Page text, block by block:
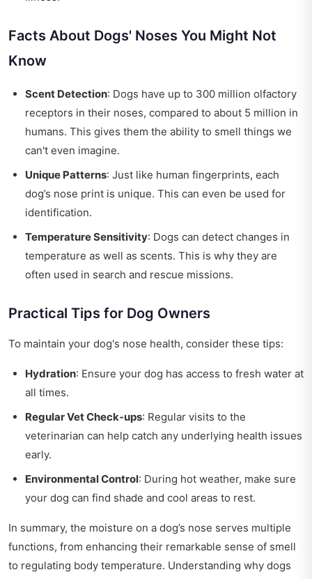
Facts About Dogs' Noses You Might Not
Know
Scent Detection: Dogs have up to 300 million olfactory
receptors in their noses, compared to about 5 million in
humans. This gives them the ability to smell things we
can't even imagine.
Unique Patterns: Just like human fingerprints, each
dog’s nose print is unique. This can even be used for
identification.
Temperature Sensitivity: Dogs can detect changes in
temperature as well as scents. This is why they are
often used in search and rescue missions.
Practical Tips for Dog Owners
To maintain your dog's nose health, consider these tips:
Hydration: Ensure your dog has access to fresh water at
all times.
Regular Vet Check-ups: Regular visits to the
veterinarian can help catch any underlying health issues
early.
Environmental Control: During hot weather, make sure
your dog can find shade and cool areas to rest.
In summary, the moisture on a dog’s nose serves multiple
functions, from enhancing their remarkable sense of smell
to regulating body temperature. Understanding why dogs